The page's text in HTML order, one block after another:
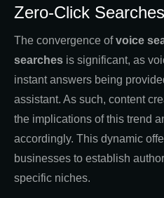
Zero-Click Searches
The convergence ofvoice
searches is significant, as
instant answers being
assistant. As such, content
the implications of this trend
accordingly. This dynamic
businesses to establish
specific niches.